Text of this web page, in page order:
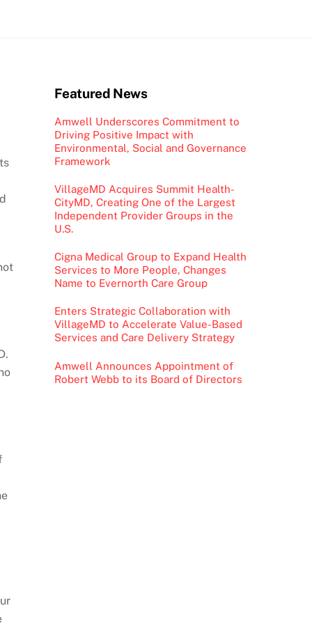
Featured News
Amwell Underscores Commitment to
Driving Positive Impact with
Environmental, Social and Governance
Framework
VillageMD Acquires Summit Health-
CityMD, Creating One of the Largest
Independent Provider Groups in the
U.S.
Cigna Medical Group to Expand Health
Services to More People, Changes
Name to Evernorth Care Group
Enters Strategic Collaboration with
VillageMD to Accelerate Value-Based
Services and Care Delivery Strategy
Amwell Announces Appointment of
Robert Webb to its Board of Directors